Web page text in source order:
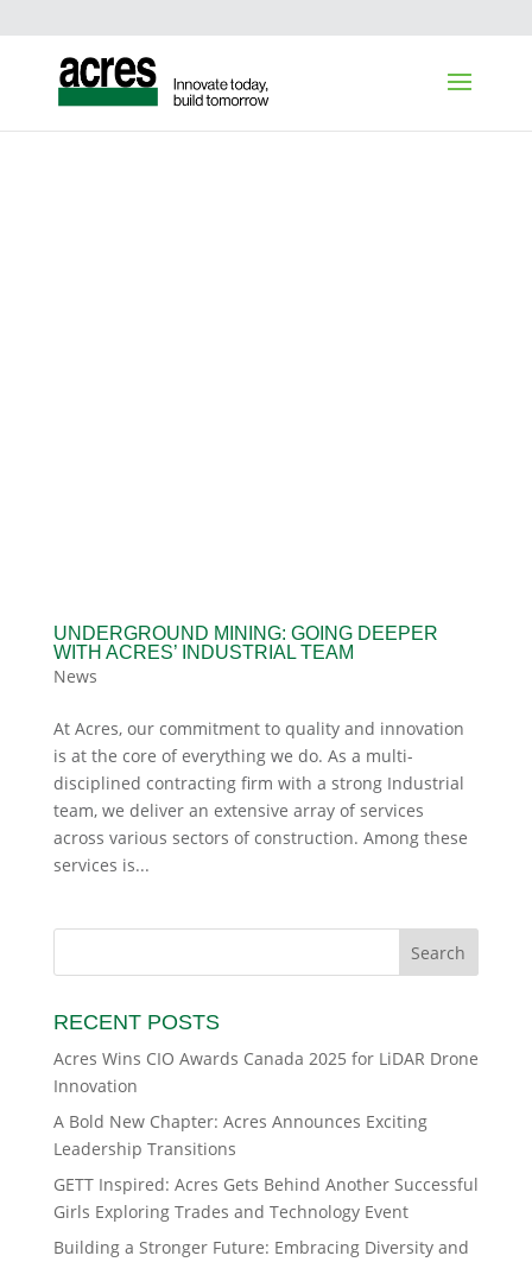
UNDERGROUND MINING: GOING DEEPER
WITH ACRES’ INDUSTRIAL TEAM
News
At Acres, our commitment to quality and innovation
is at the core of everything we do. As a multi-
disciplined contracting firm with a strong Industrial
team, we deliver an extensive array of services
across various sectors of construction. Among these
services is...
RECENT POSTS
Acres Wins CIO Awards Canada 2025 for LiDAR Drone
Innovation
A Bold New Chapter: Acres Announces Exciting
Leadership Transitions
GETT Inspired: Acres Gets Behind Another Successful
Girls Exploring Trades and Technology Event
Building a Stronger Future: Embracing Diversity and